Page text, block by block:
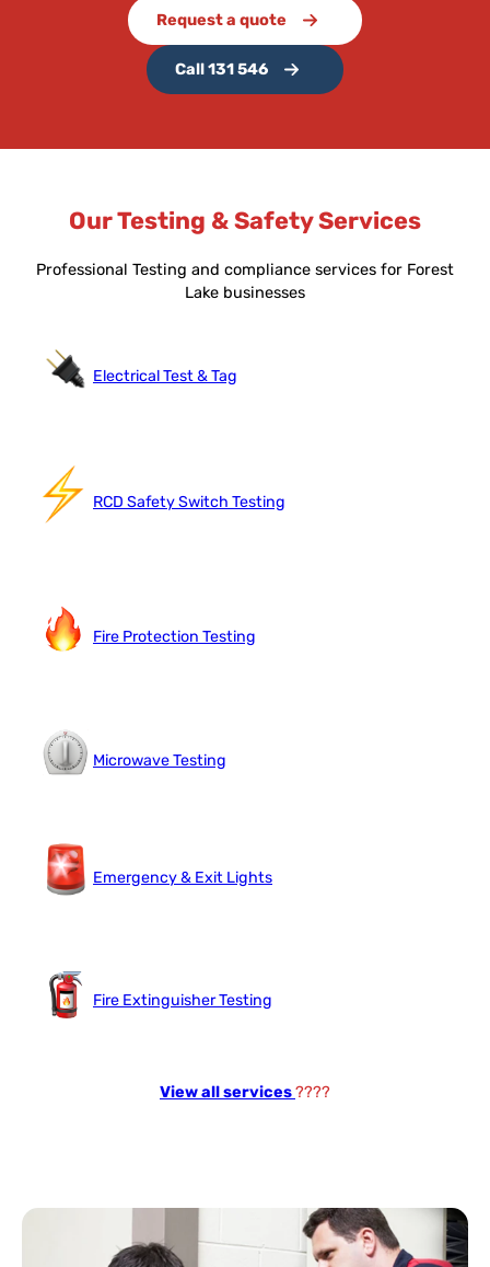
Request a quote
Call 131 546
Our Testing & Safety Services
Professional Testing and compliance services for Forest
Lake businesses
Electrical Test & Tag
RCD Safety Switch Testing
Fire Protection Testing
Microwave Testing
Emergency & Exit Lights
Fire Extinguisher Testing
View all services????